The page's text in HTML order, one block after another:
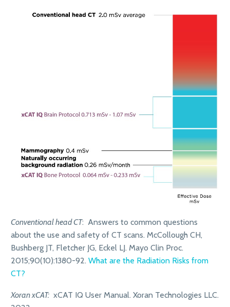
Conventional head CT: Answers to common questions
about the use and safety of CT scans. McCollough CH,
Bushberg JT, Fletcher JG, Eckel LJ. Mayo Clin Proc.
2015;90(10):1380-92. What are the Radiation Risks from
CT?
Xoran xCAT: xCAT IQ User Manual. Xoran Technologies LLC.